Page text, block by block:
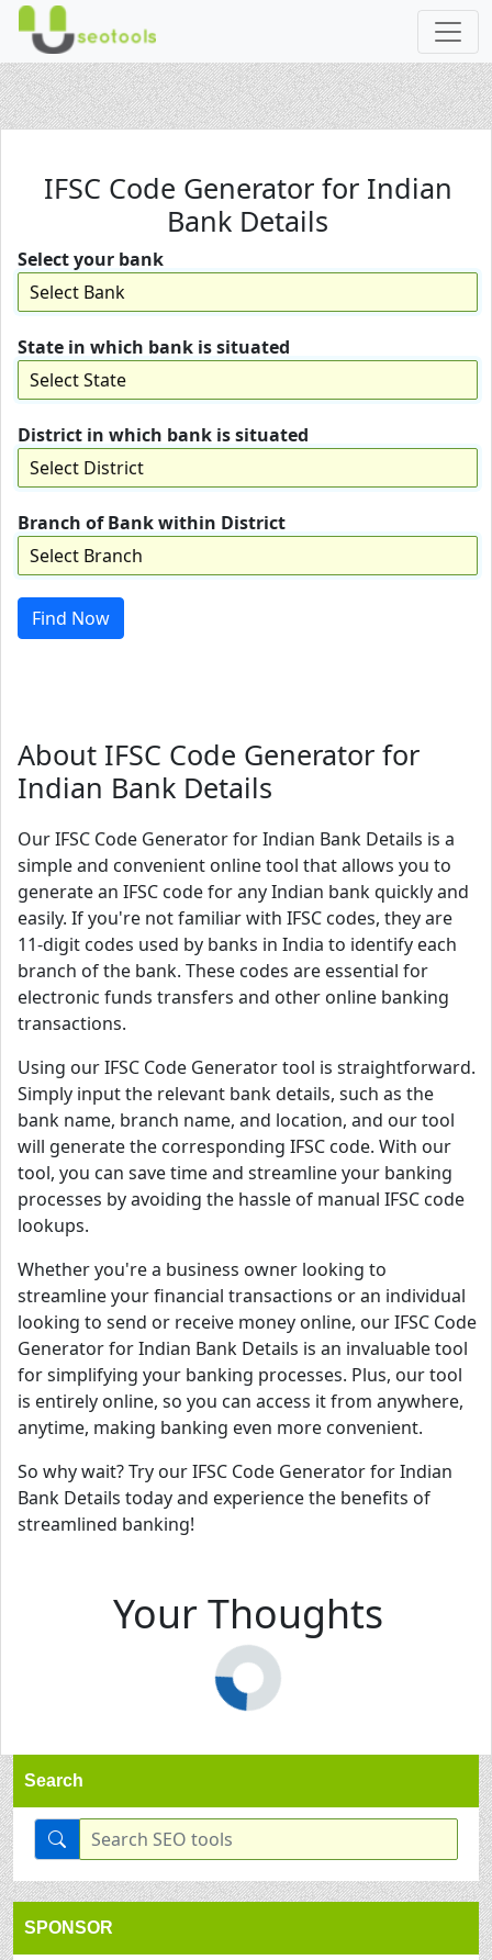
IFSC Code Generator for Indian
Bank Details
Select your bank
State in which bank is situated
District in which bank is situated
Branch of Bank within District
Find Now
About IFSC Code Generator for
Indian Bank Details
Our IFSC Code Generator for Indian Bank Details is a
simple and convenient online tool that allows you to
generate an IFSC code for any Indian bank quickly and
easily. If you're not familiar with IFSC codes, they are
11-digit codes used by banks in India to identify each
branch of the bank. These codes are essential for
electronic funds transfers and other online banking
transactions.
Using our IFSC Code Generator tool is straightforward.
Simply input the relevant bank details, such as the
bank name, branch name, and location, and our tool
will generate the corresponding IFSC code. With our
tool, you can save time and streamline your banking
processes by avoiding the hassle of manual IFSC code
lookups.
Whether you're a business owner looking to
streamline your financial transactions or an individual
looking to send or receive money online, our IFSC Code
Generator for Indian Bank Details is an invaluable tool
for simplifying your banking processes. Plus, our tool
is entirely online, so you can access it from anywhere,
anytime, making banking even more convenient.
So why wait? Try our IFSC Code Generator for Indian
Bank Details today and experience the benefits of
streamlined banking!
Your Thoughts
Search
SPONSOR